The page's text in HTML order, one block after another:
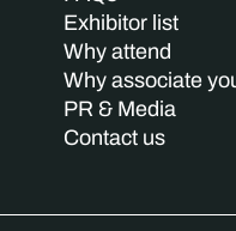
Exhibitor list
Why attend
Why associate
PR & Media
Contact us